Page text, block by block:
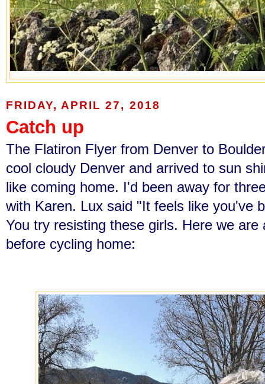
FRIDAY, APRIL 27, 2018
Catch up
The Flatiron Flyer from Denver to
cool cloudy Denver and arrived to sun
like coming home. I'd been away for
with Karen. Lux said "It feels like you've
You try resisting these girls. Here we
before cycling home: